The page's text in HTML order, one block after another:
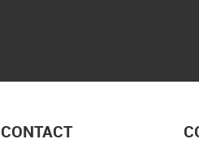
CONTACT